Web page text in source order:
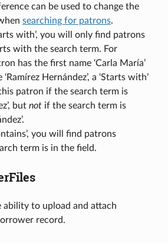
can be used to change the
searching for patrons.
with’, you will only find patrons
with the search term. For
has the first name ‘Carla María’
Hernández’, a ‘Starts with’
patron if the search term is
but notif the search term is
you will find patrons
term is in the field.
ability to upload and attach
record.